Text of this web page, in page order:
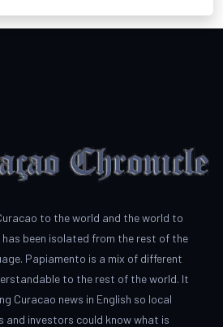
to the world and the world to
has been isolated from the rest of the
Papiamento is a mix of different
to the rest of the world. It
Curacao news in English so local
investors could know what is